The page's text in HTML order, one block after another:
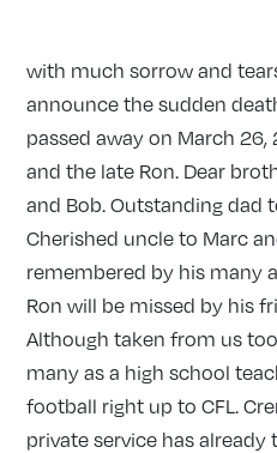
with much sorrow and
announce the sudden
passed away on March 26,
and the late Ron. Dear
and Bob. Outstanding dad
Cherished uncle to Marc
remembered by his many
Ron will be missed by his
Although taken from us
many as a high school
football right up to CFL.
private service has already